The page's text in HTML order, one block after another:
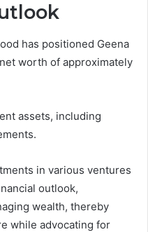
has positioned Geena
worth of approximately
assets, including
in various ventures
outlook,
wealth, thereby
while advocating for